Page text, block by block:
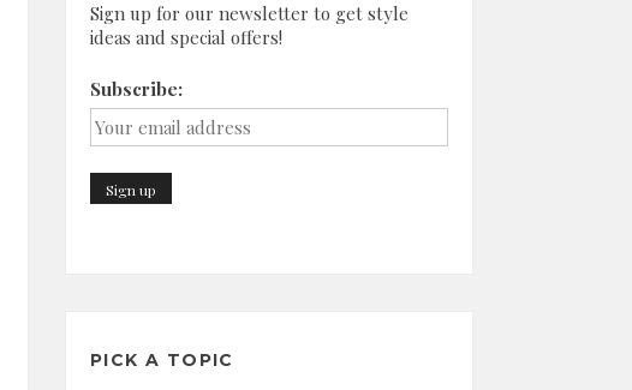
Sign up for our newsletter to get style
ideas and special offers!
Subscribe:
PICK A TOPIC